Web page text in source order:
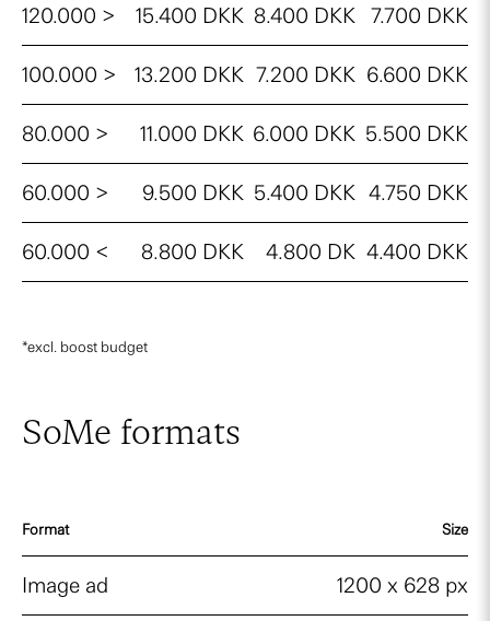
120.000 > 15.400 DKK 8.400 DKK 7.700 DKK
100.000 > 13.200 DKK 7.200 DKK 6.600 DKK
80.000 > 11.000 DKK 6.000 DKK 5.500 DKK
60.000 > 9.500 DKK 5.400 DKK 4.750 DKK
60.000 < 8.800 DKK 4.800 DK 4.400 DKK
*excl. boost budget
SoMe formats
Format Size
Image ad 1200 x 628 px